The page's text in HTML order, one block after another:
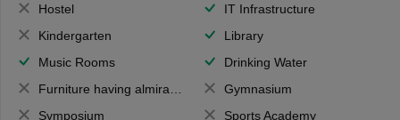
Hostel
IT Infrastructure
Kindergarten
Library
Music Rooms
Drinking Water
Furniture having almirahs/ trunks/ boxes
Gymnasium
Symposium
Sports Academy